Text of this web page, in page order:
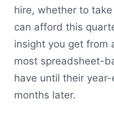
hire, whether to
can afford this
insight you get from
most spreadsheet-
have until their
months later.